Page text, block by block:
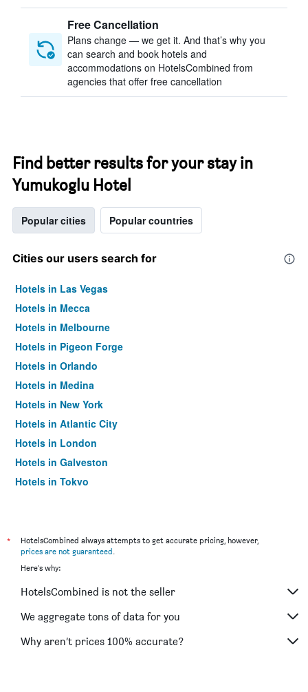
Free Cancellation
Plans change — we get it. And that’s why you
can search and book hotels and
accommodations on HotelsCombined from
agencies that offer free cancellation
Find better results for your stay in
Yumukoglu Hotel
Popular cities Popular countries
Cities our users search for
Hotels in Las Vegas
Hotels in Mecca
Hotels in Melbourne
Hotels in Pigeon Forge
Hotels in Orlando
Hotels in Medina
Hotels in New York
Hotels in Atlantic City
Hotels in London
Hotels in Galveston
Hotels in Tokyo
*
HotelsCombined always attempts to get accurate pricing, however,
prices are not guaranteed.
Here's why:
HotelsCombined is not the seller
We aggregate tons of data for you
Why aren’t prices 100% accurate?